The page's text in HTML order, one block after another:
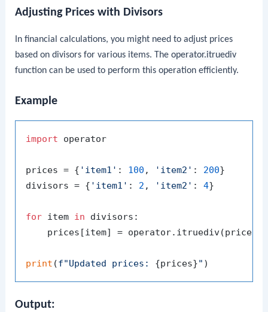
Adjusting Prices with Divisors
In financial calculations, you might need to adjust prices
based on divisors for various items. Theoperator.itruediv
function can be used to perform this operation efficiently.
Example
import operator
prices = { 'item1' : 100 , 'item2' : 200}
divisors = { 'item1' : 2 , 'item2' : 4}
for item in divisors:
prices[item] =
print (f"Updated prices: {prices}"
Output: